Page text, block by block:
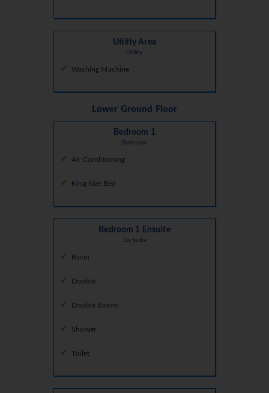
Utility Area
Utility
Washing Machine
Lower Ground Floor
Bedroom 1
Bedroom
Air Conditioning
King Size Bed
Bedroom 1 Ensuite
En Suite
Basin
Double
Double Basins
Shower
Toilet